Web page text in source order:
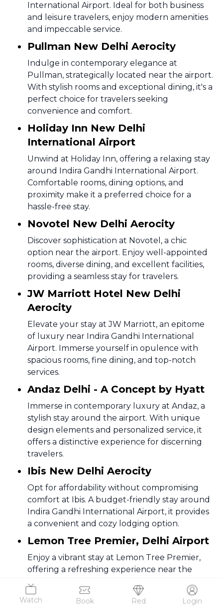
Watch Book Red Login
International Airport. Ideal for both business
and leisure travelers, enjoy modern amenities
and impeccable service.
Pullman New Delhi Aerocity
Indulge in contemporary elegance at
Pullman, strategically located near the airport.
With stylish rooms and exceptional dining, it's a
perfect choice for travelers seeking
convenience and comfort.
Holiday Inn New Delhi
International Airport
Unwind at Holiday Inn, offering a relaxing stay
around Indira Gandhi International Airport.
Comfortable rooms, dining options, and
proximity make it a preferred choice for a
hassle-free stay.
Novotel New Delhi Aerocity
Discover sophistication at Novotel, a chic
option near the airport. Enjoy well-appointed
rooms, diverse dining, and excellent facilities,
providing a seamless stay for travelers.
JW Marriott Hotel New Delhi
Aerocity
Elevate your stay at JW Marriott, an epitome
of luxury near Indira Gandhi International
Airport. Immerse yourself in opulence with
spacious rooms, fine dining, and top-notch
services.
Andaz Delhi - A Concept by Hyatt
Immerse in contemporary luxury at Andaz, a
stylish stay around the airport. With unique
design elements and personalized service, it
offers a distinctive experience for discerning
travelers.
Ibis New Delhi Aerocity
Opt for affordability without compromising
comfort at Ibis. A budget-friendly stay around
Indira Gandhi International Airport, it provides
a convenient and cozy lodging option.
Lemon Tree Premier, Delhi Airport
Enjoy a vibrant stay at Lemon Tree Premier,
offering a refreshing experience near the
airport. Comfortable rooms, modern amenities,
and a lively ambiance make it a delightful
choice.